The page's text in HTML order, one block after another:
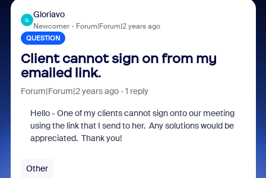
G
Gloriavo
Newcomer Forum|Forum|2 years ago
QUESTION
Client cannot sign on from my
emailed link.
Forum|Forum|2 years ago 1 reply
Hello - One of my clients cannot sign onto our meeting
using the link that I send to her. Any solutions would be
appreciated. Thank you!
Other